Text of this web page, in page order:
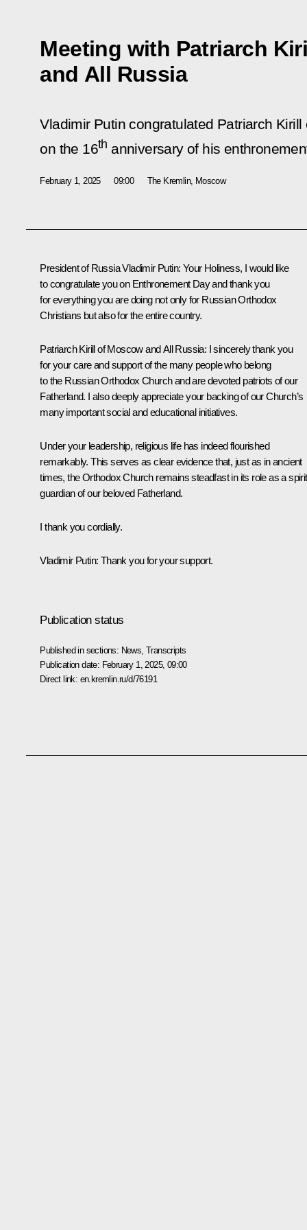
Meeting with Patriarch
and All Russia
Vladimir Putin congratulated Patriarch
on the 16th anniversary of his
February 1, 2025 09:00 The Kremlin, Moscow
President of Russia Vladimir Putin: Your Holiness, I would like
to congratulate you on Enthronement Day and thank you
for everything you are doing not only for Russian Orthodox
Christians but also for the entire country.
PatriarchKirillof Moscow and All Russia: I sincerely thank you
for your care and support of the many people who belong
to the Russian Orthodox Church and are devoted patriots of our
Fatherland. I also deeply appreciate your backing of our Church’s
many important social and educational initiatives.
Under your leadership, religious life has indeed flourished
remarkably. This serves as clear evidence that, just as in ancient
times, the Orthodox Church remains steadfast in its role as a
guardian of our beloved Fatherland.
I thank you cordially.
Vladimir Putin: Thank you for your support.
Publication status
Published in sections: News ,Transcripts
Publication date: February 1, 2025, 09:00
Direct link: en.kremlin.ru/d/76191